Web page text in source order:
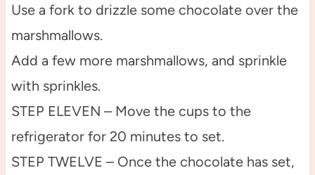
Use a fork to drizzle some chocolate over the
marshmallows.
Add a few more marshmallows, and sprinkle
with sprinkles.
STEP ELEVEN – Move the cups to the
refrigerator for 20 minutes to set.
STEP TWELVE – Once the chocolate has set,